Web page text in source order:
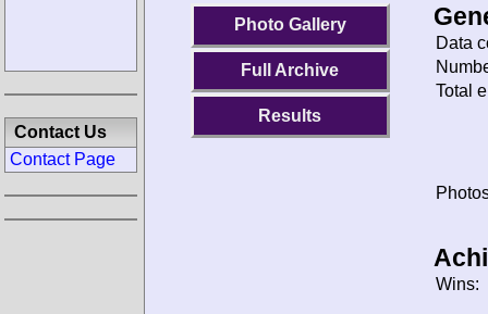
Photo Gallery
Full Archive
Results
Data
Total
Wins:
Contact Us
Contact Page